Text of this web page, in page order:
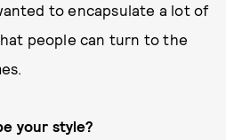
to encapsulate a lot of
people can turn to the
your style?